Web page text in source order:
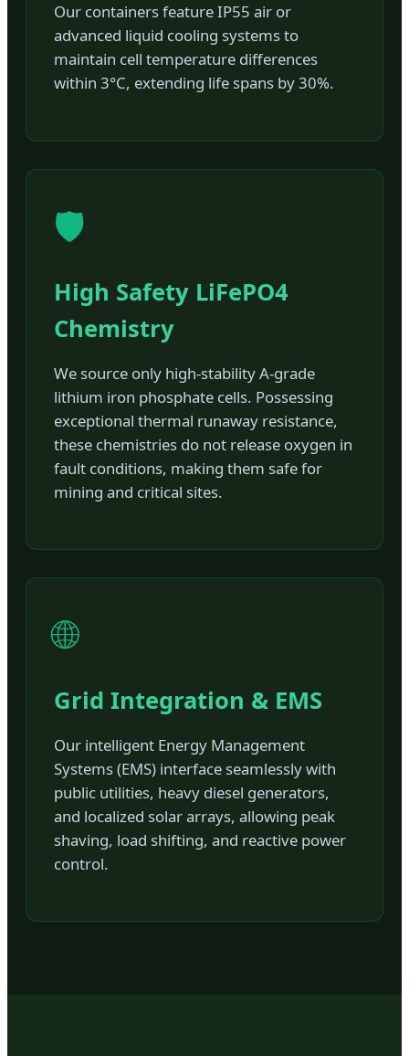
Our containers feature IP55 air or
advanced liquid cooling systems to
maintain cell temperature differences
within 3°C, extending life spans by 30%.
🛡️
High Safety LiFePO4
Chemistry
We source only high-stability A-grade
lithium iron phosphate cells. Possessing
exceptional thermal runaway resistance,
these chemistries do not release oxygen in
fault conditions, making them safe for
mining and critical sites.
🌐
Grid Integration & EMS
Our intelligent Energy Management
Systems (EMS) interface seamlessly with
public utilities, heavy diesel generators,
and localized solar arrays, allowing peak
shaving, load shifting, and reactive power
control.